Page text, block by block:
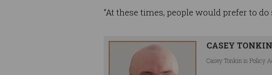
“At these times, people would prefer to
CASEY TONKIN
Casey Tonkin is Policy